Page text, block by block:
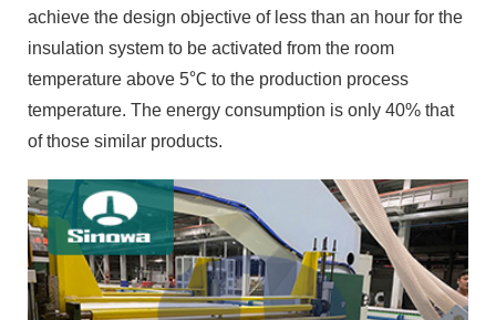
achieve the design objective of less than an hour for the
insulation system to be activated from the room
temperature above 5℃ to the production process
temperature. The energy consumption is only 40% that
of those similar products.